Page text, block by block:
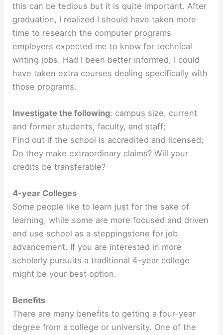
this can be tedious but it is quite important. After
graduation, I realized I should have taken more
time to research the computer programs
employers expected me to know for technical
writing jobs. Had I been better informed, I could
have taken extra courses dealing specifically with
those programs.
Investigate the following: campus size, current
and former students, faculty, and staff;
Find out if the school is accredited and licensed;
Do they make extraordinary claims? Will your
credits be transferable?
4-year Colleges
Some people like to learn just for the sake of
learning, while some are more focused and driven
and use school as a steppingstone for job
advancement. If you are interested in more
scholarly pursuits a traditional 4-year college
might be your best option.
Benefits
There are many benefits to getting a four-year
degree from a college or university. One of the